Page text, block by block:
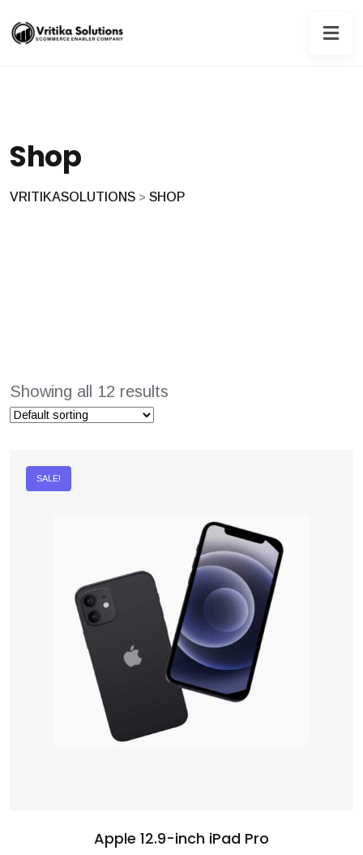
Shop
VRITIKASOLUTIONS > SHOP
Showing all 12 results
SALE!
Apple 12.9-inch iPad Pro